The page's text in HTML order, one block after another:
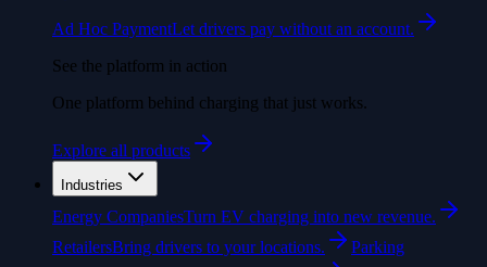
Ad Hoc PaymentLet drivers pay without an account.
See the platform in action
One platform behind charging that just works.
Explore all products
Industries
Energy CompaniesTurn EV charging into new revenue.
RetailersBring drivers to your locations.
Parking